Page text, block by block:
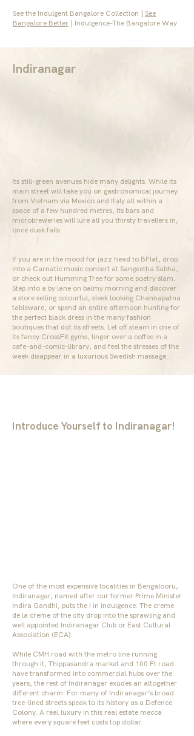
See the Indulgent Bangalore Collection | See
Bangalore Better | Indulgence-The Bangalore Way
Its still-green avenues hide many delights. While its
main street will take you on gastronomical journey
from Vietnam via Mexico and Italy all within a
space of a few hundred metres, its bars and
microbreweries will lure all you thirsty travellers in,
once dusk falls.
If you are in the mood for jazz head to BFlat, drop
into a Carnatic music concert at Sangeetha Sabha,
or check out Humming Tree for some poetry slam.
Step into a by lane on balmy morning and discover
a store selling colourful, sleek looking Channapatna
tableware, or spend an entire afternoon hunting for
the perfect black dress in the many fashion
boutiques that dot its streets. Let off steam in one of
its fancy CrossFit gyms, linger over a coffee in a
cafe-and-comic-library, and feel the stresses of the
week disappear in a luxurious Swedish massage.
Indiranagar
Introduce Yourself to Indiranagar!
One of the most expensive localities in Bengalooru,
Indiranagar, named after our former Prime Minister
Indira Gandhi, puts the I in indulgence. The creme
de la creme of the city drop into the sprawling and
well appointed Indiranagar Club or East Cultural
Association (ECA).
While CMH road with the metro line running
through it, Thippasandra market and 100 Ft road
have transformed into commercial hubs over the
years, the rest of Indiranagar exudes an altogether
different charm. For many of Indiranagar’s broad
tree-lined streets speak to its history as a Defence
Colony. A real luxury in this real estate mecca
where every square feet costs top dollar.